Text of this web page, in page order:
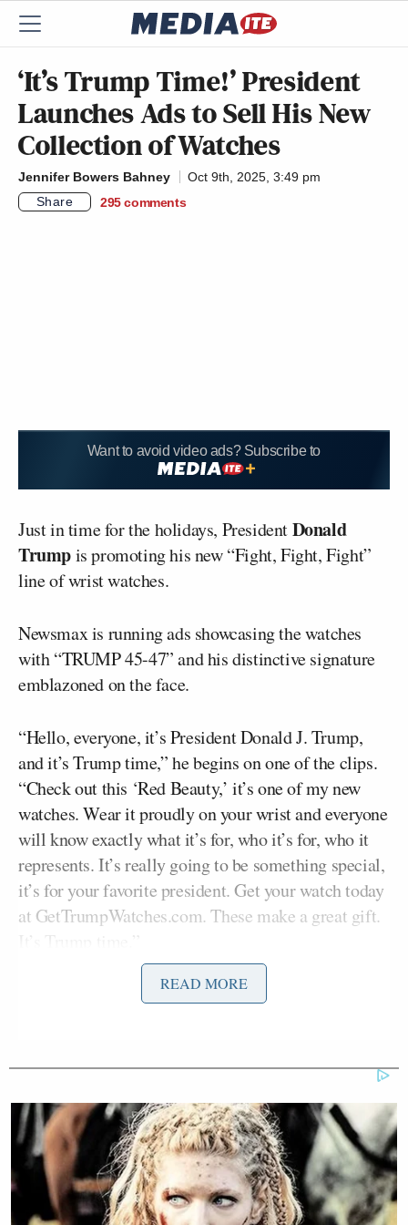
‘It’s Trump Time!’ President
Launches Ads to Sell His New
Collection of Watches
Jennifer Bowers Bahney
Oct 9th, 2025, 3:49 pm
Share
295 comments
Want to avoid video ads? Subscribe to
Just in time for the holidays, PresidentDonald
Trumpis promoting his new “Fight, Fight, Fight”
line of wrist watches.
Newsmax is running ads showcasing the watches
with “TRUMP 45-47” and his distinctive signature
emblazoned on the face.
“Hello, everyone, it’s President Donald J. Trump,
and it’s Trump time,” he begins on one of the clips.
“Check out this ‘Red Beauty,’ it’s one of my new
watches. Wear it proudly on your wrist and everyone
will know exactly what it’s for, who it’s for, who it
represents. It’s really going to be something special,
it’s for your favorite president. Get your watch today
at GetTrumpWatches.com. These make a great gift.
The commercial features two other “Fight, Fight,
red version, up to $799 for the predominantly gold
This isn’t the first time Trump has hocked watches,
according toThe Intelligencer. Before the 2024
election, the outlet reported on the expanse of
READ MORE